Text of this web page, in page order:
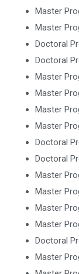
Master
Master
Doctoral
Doctoral
Master
Master
Master
Master
Doctoral
Doctoral
Master
Master
Master
Master
Doctoral
Master